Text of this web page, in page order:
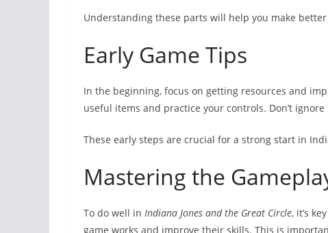
Understanding these parts will help you make
Early Game Tips
In the beginning, focus on getting resources and
useful items and practice your controls. Don’t
These early steps are crucial for a strong start in
Mastering the
To do well in Indiana Jones and the Great Circle, it’s
game works and improve their skills. This is